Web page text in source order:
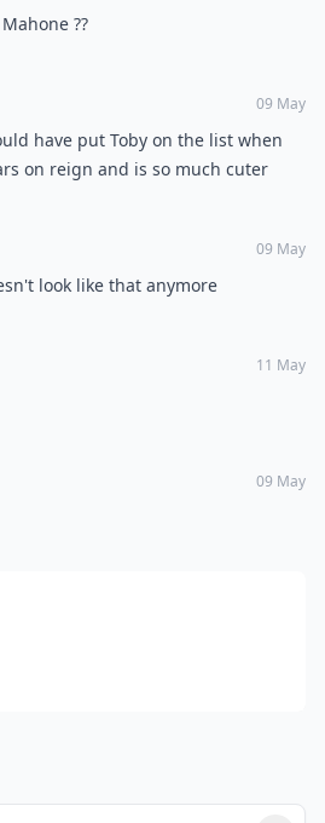
??
09 May
have put Toby on the list when
on reign and is so much cuter
09 May
look like that anymore
11 May
09 May